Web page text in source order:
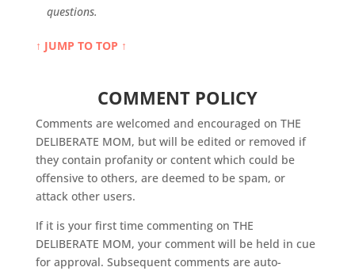
questions.
↑ JUMP TO TOP ↑
COMMENT POLICY
Comments are welcomed and encouraged on THE
DELIBERATE MOM, but will be edited or removed if
they contain profanity or content which could be
offensive to others, are deemed to be spam, or
attack other users.
If it is your first time commenting on THE
DELIBERATE MOM, your comment will be held in cue
for approval. Subsequent comments are auto-